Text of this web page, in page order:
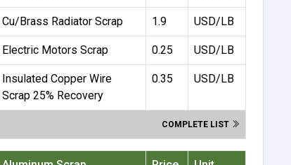
Cu/Brass Radiator Scrap 1.9 USD/LB
Electric Motors Scrap 0.25 USD/LB
Insulated Copper Wire
Scrap 25% Recovery
0.35 USD/LB
COMPLETE LIST